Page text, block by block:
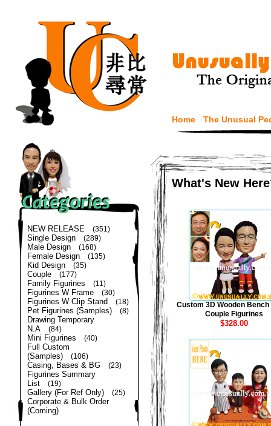
Home The Unusual
NEW RELEASE (351)
Single Design (289)
Male Design (168)
Female Design (135)
Kid Design (35)
Couple (177)
Family Figurines (11)
Figurines W Frame (30)
Figurines W Clip Stand (18)
Pet Figurines (Samples) (8)
Drawing Temporary
N.A
(84)
Mini Figurines (40)
Full Custom
(Samples)
(106)
Casing, Bases & BG (23)
Figurines Summary
List
(19)
Gallery (For Ref Only) (25)
Corporate & Bulk Order
(Coming)
What's New
Custom 3D Wooden Bench
Couple Figurines
$328.00